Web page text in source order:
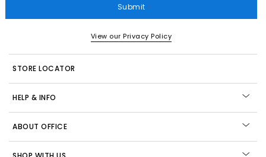
Submit
View our Privacy Policy
STORE LOCATOR
HELP & INFO
ABOUT OFFICE